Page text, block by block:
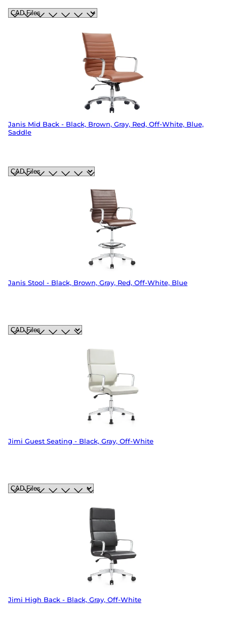
Janis Mid Back - Black, Brown, Gray, Red, Off-White, Blue,
Saddle
Janis Stool - Black, Brown, Gray, Red, Off-White, Blue
Jimi Guest Seating - Black, Gray, Off-White
Jimi High Back - Black, Gray, Off-White